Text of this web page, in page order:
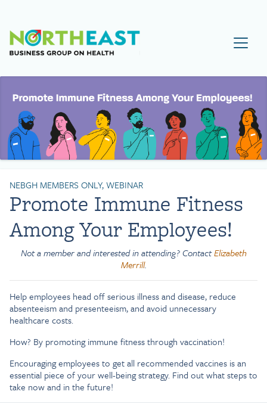
Visit NEBGH Home Page
NEBGH MEMBERS ONLY, WEBINAR
Promote Immune Fitness
Among Your Employees!
Not a member and interested in attending? ContactElizabeth
Merrill.
Help employees head off serious illness and disease, reduce
absenteeism and presenteeism, and avoid unnecessary
healthcare costs.
How? By promoting immune fitness through vaccination!
Encouraging employees to get all recommended vaccines is an
essential piece of your well-being strategy. Find out what steps to
take now and in the future!